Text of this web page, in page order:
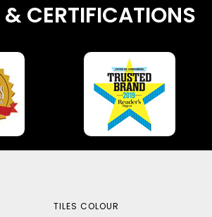
CERTIFICATIONS
TILES COLOUR